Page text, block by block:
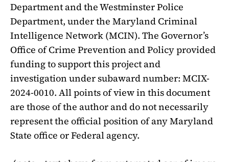
Department and the Westminster Police
Department, under the Maryland Criminal
Intelligence Network (MCIN). The Governor’s
Office of Crime Prevention and Policy provided
funding to support this project and
investigation under subaward number: MCIX-
2024-0010. All points of view in this document
are those of the author and do not necessarily
represent the official position of any Maryland
State office or Federal agency.